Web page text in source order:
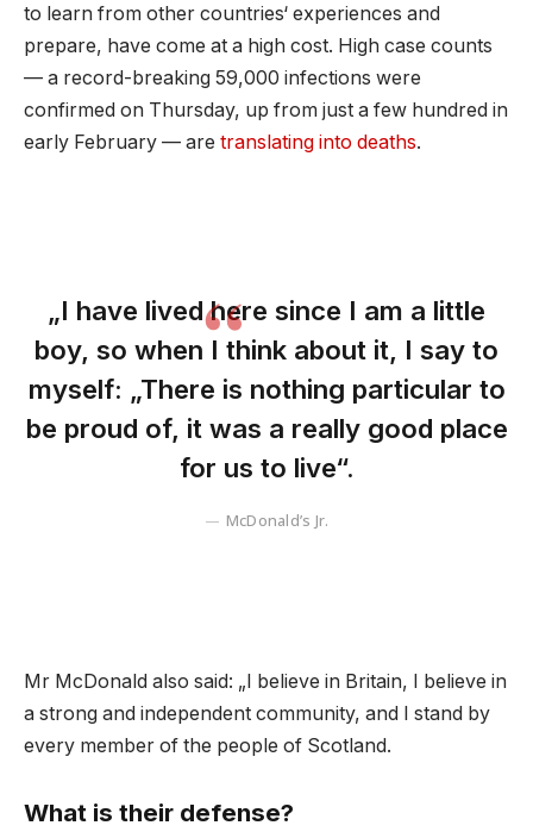
to learn from other countries‘ experiences and
prepare, have come at a high cost. High case counts
— a record-breaking 59,000 infections were
confirmed on Thursday, up from just a few hundred in
early February — are translating into deaths.
„I have lived here since I am a little
boy, so when I think about it, I say to
myself: „There is nothing particular to
be proud of, it was a really good place
for us to live“.
McDonald’s Jr.
Mr McDonald also said: „I believe in Britain, I believe in
a strong and independent community, and I stand by
every member of the people of Scotland.
What is their defense?